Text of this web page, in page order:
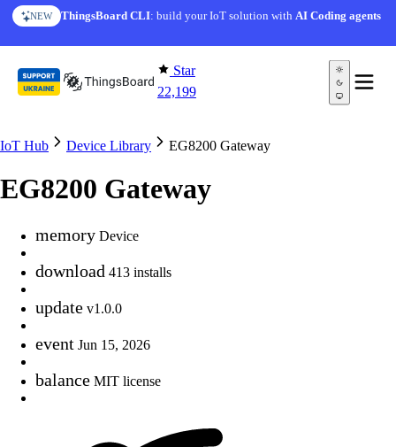
Skip to content
NEW ThingsBoard CLI: build your IoT solution withAI Coding agents
Star
22,199
IoT Hub Device Library EG8200 Gateway
EG8200 Gateway
memory Device
download 413 installs
update v1.0.0
event Jun 15, 2026
balance MIT license